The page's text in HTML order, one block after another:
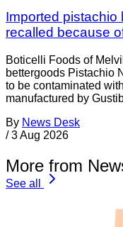
Imported pistachio
recalled because
Boticelli Foods of
bettergoods Pistachio
to be contaminated
manufactured by
By News Desk
/ 3 Aug 2026
More from
See all